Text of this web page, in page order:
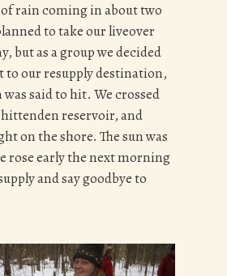
rain coming in about two
to take our liveover
but as a group we decided
to our resupply destination,
said to hit. We crossed
reservoir, and
on the shore. The sun was
rose early the next morning
and say goodbye to